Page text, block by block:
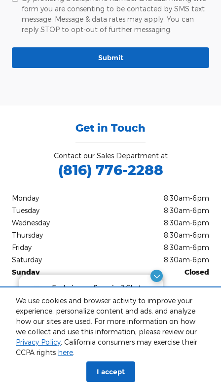
Exploring car financing? Chat
now for easy plans and
applications!
We use cookies and browser activity to improve your
experience, personalize content and ads, and analyze
how our sites are used. For more information on how
we collect and use this information, please review our
Privacy Policy. California consumers may exercise their
CCPA rights here.
I accept
form you are consenting to be contacted by SMS text
message. Message & data rates may apply. You can
reply STOP to opt-out of further messaging.
Submit
Get in Touch
Contact our Sales Department at
(816) 776-2288
Monday
8:30am-6pm
Tuesday
8:30am-6pm
Wednesday
8:30am-6pm
Thursday
8:30am-6pm
Friday
8:30am-6pm
Saturday
8:30am-6pm
Sunday
Closed
Visit us at: 904 Stonner Loop Richmond, MO 64085-2194
Availability
Trade-in